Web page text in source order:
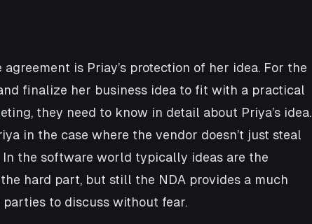
is Priay’s protection of her idea. For the
finalize her business idea to fit with a practical
they need to know in detail about Priya’s idea.
in the case where the vendor doesn’t just steal
the software world typically ideas are the
hard part, but still the NDA provides a much
to discuss without fear.